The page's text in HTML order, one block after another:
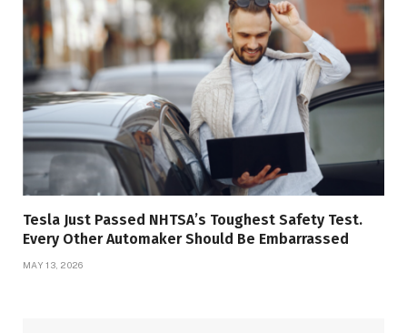
Tesla Just Passed NHTSA’s Toughest Safety Test.
Every Other Automaker Should Be Embarrassed
MAY 13, 2026